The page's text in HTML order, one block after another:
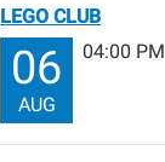
LEGO CLUB
06
AUG
04:00 PM